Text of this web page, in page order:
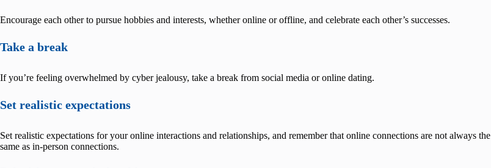
Encourage each other to pursue hobbies and interests, whether online or offline, and celebrate each other’s successes.
Take a break
If you’re feeling overwhelmed by cyber jealousy, take a break from social media or online dating.
Set realistic expectations
Set realistic expectations for your online interactions and relationships, and remember that online connections are not always the
same as in-person connections.